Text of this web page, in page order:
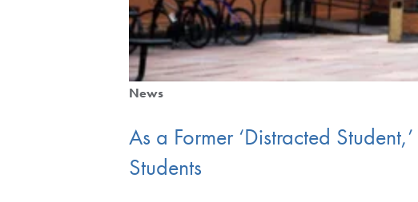
News
As a Former ‘Distracted
Students